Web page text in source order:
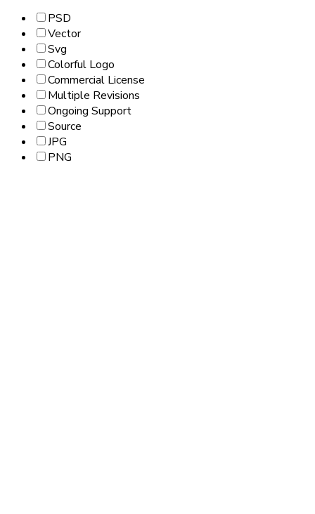
PSD
Vector
Svg
Colorful Logo
Commercial License
Multiple Revisions
Ongoing Support
Source
JPG
PNG